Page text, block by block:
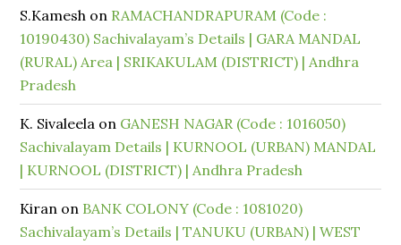
S.Kamesh on RAMACHANDRAPURAM (Code :
10190430) Sachivalayam’s Details | GARA MANDAL
(RURAL) Area | SRIKAKULAM (DISTRICT) | Andhra
Pradesh
K. Sivaleela on GANESH NAGAR (Code : 1016050)
Sachivalayam Details | KURNOOL (URBAN) MANDAL
| KURNOOL (DISTRICT) | Andhra Pradesh
Kiran on BANK COLONY (Code : 1081020)
Sachivalayam’s Details | TANUKU (URBAN) | WEST